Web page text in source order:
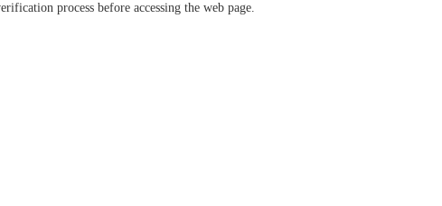
process before accessing the web page.